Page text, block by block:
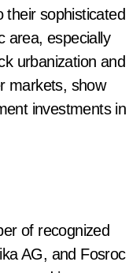
sophisticated
area, especially
urbanization and
markets, show
investments in
of recognized
AG, and Fosroc